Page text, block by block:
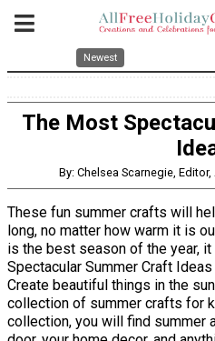
Newest
The Most
By: Chelsea Scarnegie,
These fun summer crafts will
long, no matter how warm it is
is the best season of the year,
Spectacular Summer Craft
Create beautiful things in the
collection of summer crafts for
collection, you will find summer